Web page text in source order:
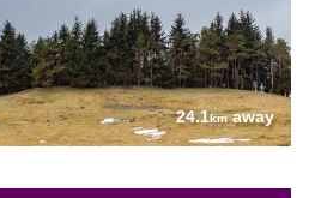
24.1kmaway